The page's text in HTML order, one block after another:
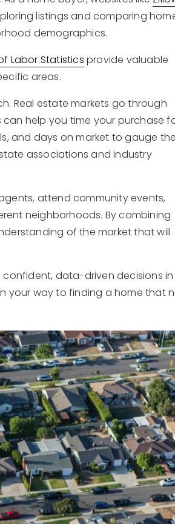
listings and comparing
demographics.
Labor Statistics provide valuable
areas.
Real estate markets go through
help you time your purchase
and days on market to gauge the
associations and industry
attend community events,
neighborhoods. By combining
of the market that will
data-driven decisions in
your way to finding a home that